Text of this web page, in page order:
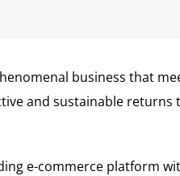
business that
and sustainable
e-commerce platform